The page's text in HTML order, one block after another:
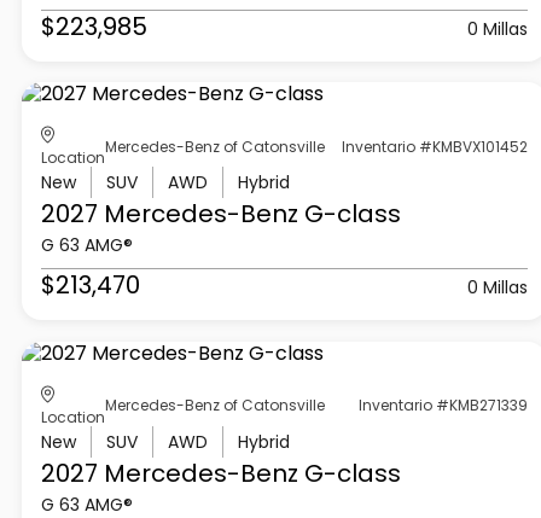
$223,985 0 Millas
Location
Mercedes-Benz of Catonsville Inventario #KMBVX101452
New SUV AWD Hybrid
2027 Mercedes-Benz G-class
G 63 AMG®
$213,470 0 Millas
Location
Mercedes-Benz of Catonsville Inventario #KMB271339
New SUV AWD Hybrid
2027 Mercedes-Benz G-class
G 63 AMG®